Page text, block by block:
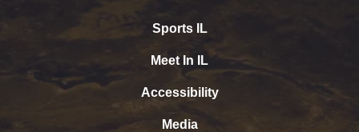
Sports IL
Meet In IL
Accessibility
Media